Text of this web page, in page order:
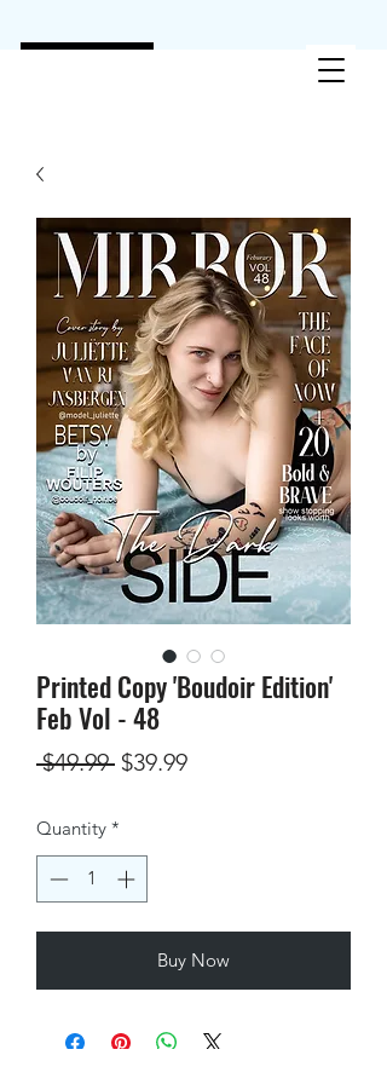
Printed Copy 'Boudoir Edition'
Feb Vol - 48
$49.99 Regular
$39.99Sale
Quantity *
Buy Now